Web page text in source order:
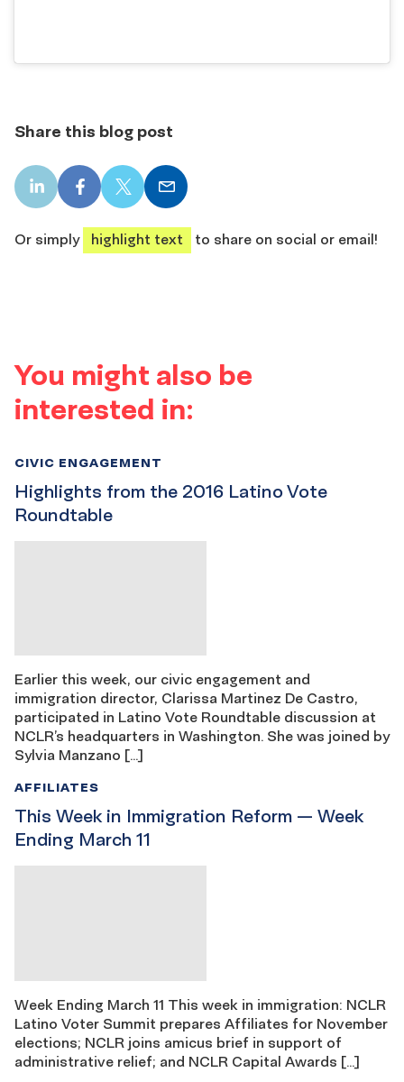
Share this blog post
LinkedIn
share
Facebook
share
X
share
Email
share
Or simply
highlight text to share on social or email!
You might also be
interested in:
Highlights from the 2016 Latino Vote
Roundtable
CIVIC ENGAGEMENT
Earlier this week, our civic engagement and
immigration director, Clarissa Martinez De Castro,
participated in Latino Vote Roundtable discussion at
NCLR’s headquarters in Washington. She was joined by
Sylvia Manzano […]
This Week in Immigration Reform — Week
Ending March 11
AFFILIATES
Week Ending March 11 This week in immigration: NCLR
Latino Voter Summit prepares Affiliates for November
elections; NCLR joins amicus brief in support of
administrative relief; and NCLR Capital Awards […]